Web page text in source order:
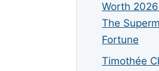
Worth
The
Fortune
Timothée